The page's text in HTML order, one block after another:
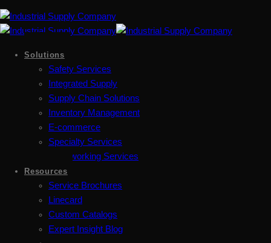
Solutions
Safety Services
Integrated Supply
Supply Chain Solutions
Inventory Management
E-commerce
Specialty Services
Metalworking Services
Resources
Service Brochures
Linecard
Custom Catalogs
Expert Insight Blog